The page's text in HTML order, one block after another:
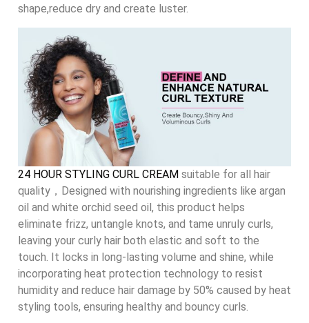
shape,reduce dry and create luster.
24 HOUR STYLING CURL CREAM suitable for all hair
quality，Designed with nourishing ingredients like argan
oil and white orchid seed oil, this product helps
eliminate frizz, untangle knots, and tame unruly curls,
leaving your curly hair both elastic and soft to the
touch. It locks in long-lasting volume and shine, while
incorporating heat protection technology to resist
humidity and reduce hair damage by 50% caused by heat
styling tools, ensuring healthy and bouncy curls.